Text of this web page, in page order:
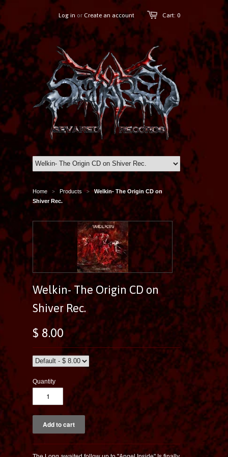
Cart: 0
Log in or Create an account
Home > Products >
Welkin- The Origin CD on
Shiver Rec.
Welkin- The Origin CD on
Shiver Rec.
$ 8.00
Quantity